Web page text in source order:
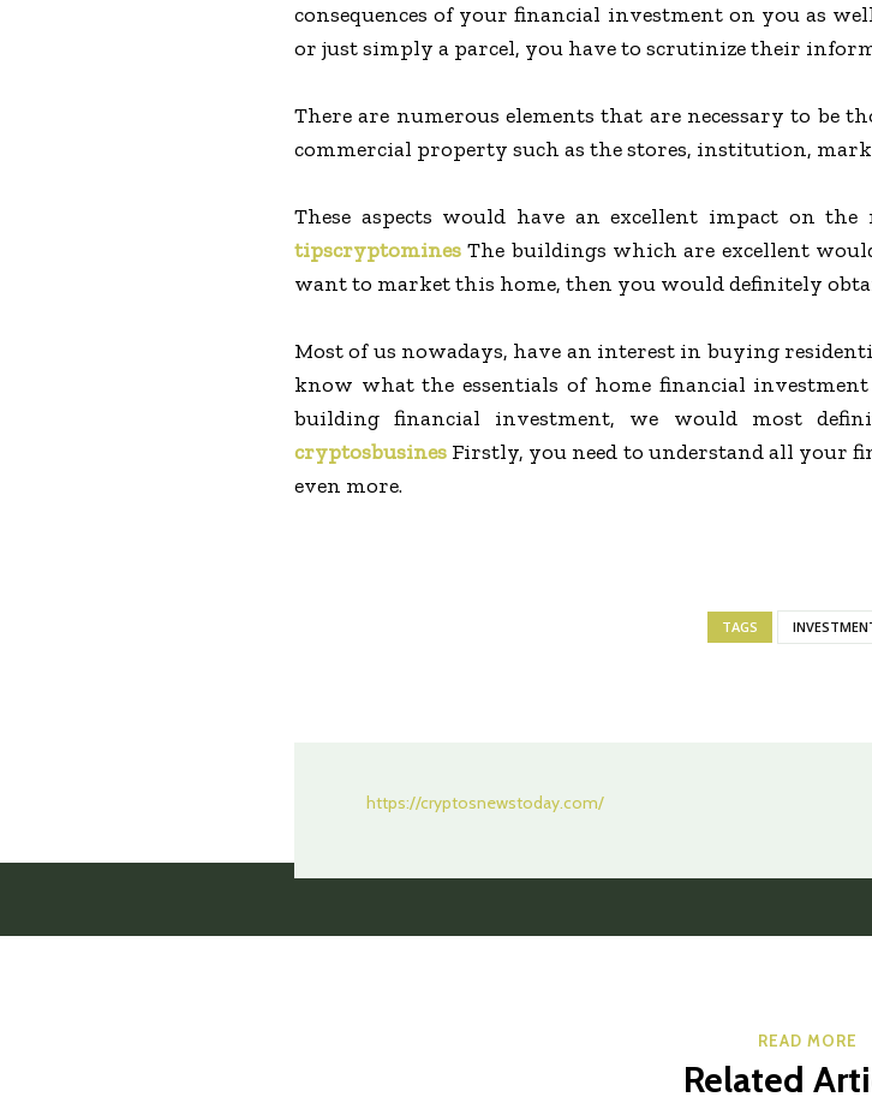
consequences of your financial investment on you as
or just simply a parcel, you have to scrutinize their
There are numerous elements that are necessary to be
commercial property such as the stores, institution,
These aspects would have an excellent impact on
tipscryptominesThe buildings which are excellent
want to market this home, then you would definitely
Most of us nowadays, have an interest in buying
know what the essentials of home financial
building financial investment, we would most
cryptosbusinesFirstly, you need to understand all your
even more.
TAGS
https://cryptosnewstoday.com/
READ MORE
Related